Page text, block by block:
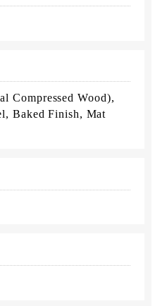
Compressed Wood),
Baked Finish, Mat